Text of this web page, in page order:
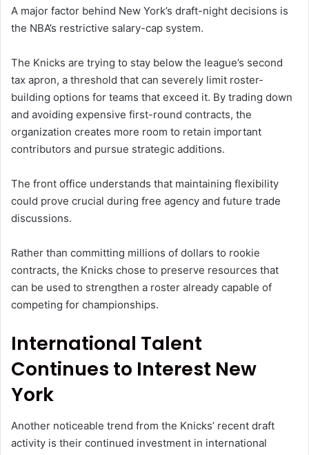
A major factor behind New York’s draft-night decisions is
the NBA’s restrictive salary-cap system.
The Knicks are trying to stay below the league’s second
tax apron, a threshold that can severely limit roster-
building options for teams that exceed it. By trading down
and avoiding expensive first-round contracts, the
organization creates more room to retain important
contributors and pursue strategic additions.
The front office understands that maintaining flexibility
could prove crucial during free agency and future trade
discussions.
Rather than committing millions of dollars to rookie
contracts, the Knicks chose to preserve resources that
can be used to strengthen a roster already capable of
competing for championships.
International Talent
Continues to Interest New
York
Another noticeable trend from the Knicks’ recent draft
activity is their continued investment in international